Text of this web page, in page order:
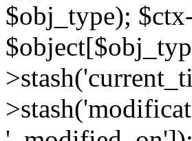
$obj_type);